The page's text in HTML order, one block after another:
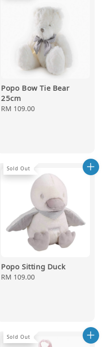
Popo Bow Tie Bear
25cm
Regular
RM 109.00
Sold Out
Popo Sitting Duck
Regular
RM 109.00
Sold Out